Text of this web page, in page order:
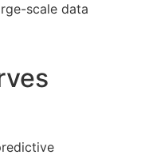
scale data